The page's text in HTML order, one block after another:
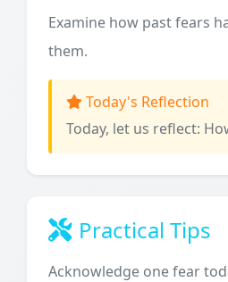
Examine how past fears
them.
Today's Reflection
Today, let us reflect:
Practical Tips
Acknowledge one fear